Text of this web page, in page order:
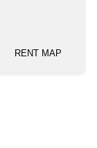
RENT MAP